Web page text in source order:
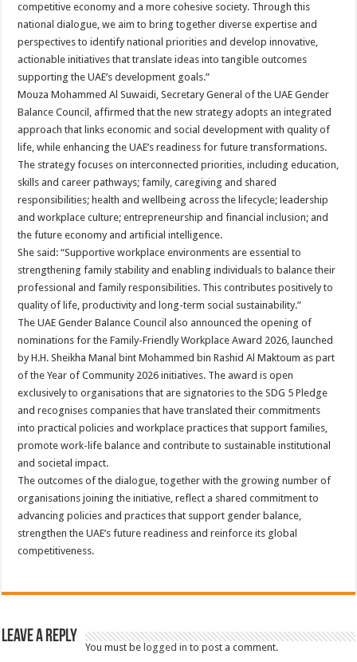
competitive economy and a more cohesive society. Through this
national dialogue, we aim to bring together diverse expertise and
perspectives to identify national priorities and develop innovative,
actionable initiatives that translate ideas into tangible outcomes
supporting the UAE’s development goals.”
Mouza Mohammed Al Suwaidi, Secretary General of the UAE Gender
Balance Council, affirmed that the new strategy adopts an integrated
approach that links economic and social development with quality of
life, while enhancing the UAE’s readiness for future transformations.
The strategy focuses on interconnected priorities, including education,
skills and career pathways; family, caregiving and shared
responsibilities; health and wellbeing across the lifecycle; leadership
and workplace culture; entrepreneurship and financial inclusion; and
the future economy and artificial intelligence.
She said: “Supportive workplace environments are essential to
strengthening family stability and enabling individuals to balance their
professional and family responsibilities. This contributes positively to
quality of life, productivity and long-term social sustainability.”
The UAE Gender Balance Council also announced the opening of
nominations for the Family-Friendly Workplace Award 2026, launched
by H.H. Sheikha Manal bint Mohammed bin Rashid Al Maktoum as part
of the Year of Community 2026 initiatives. The award is open
exclusively to organisations that are signatories to the SDG 5 Pledge
and recognises companies that have translated their commitments
into practical policies and workplace practices that support families,
promote work-life balance and contribute to sustainable institutional
and societal impact.
The outcomes of the dialogue, together with the growing number of
organisations joining the initiative, reflect a shared commitment to
advancing policies and practices that support gender balance,
strengthen the UAE’s future readiness and reinforce its global
competitiveness.
Leave a Reply
You must be logged in to post a comment.